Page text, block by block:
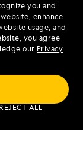
you and
enhance
usage, and
you agree
our Privacy
REJECT ALL